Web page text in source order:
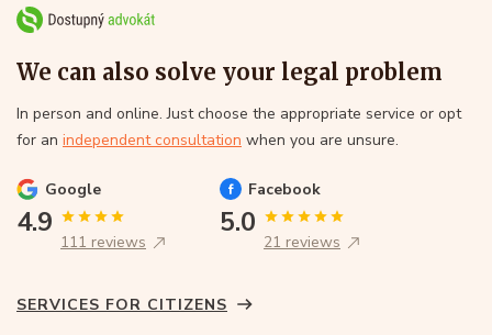
We can also solve your legal problem
In person and online. Just choose the appropriate service or opt
for an independent consultation when you are unsure.
Google
4.9
111 reviews
Facebook
5.0
21 reviews
SERVICES FOR CITIZENS